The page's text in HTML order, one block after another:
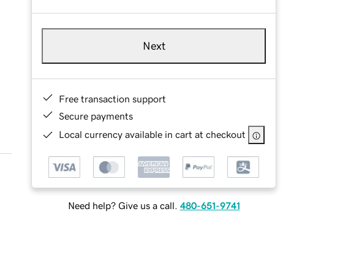
Next
Free transaction support
Secure payments
Local currency available in cart at checkout
Need help? Give us a call. 480-651-9741